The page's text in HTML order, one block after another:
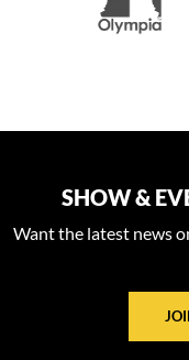
SHOW &
Want the latest news